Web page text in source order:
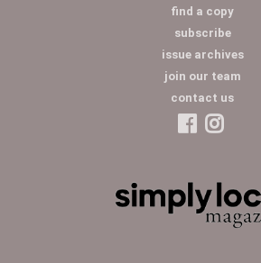
find a copy
subscribe
issue archives
join our team
contact us